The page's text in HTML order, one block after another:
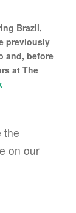
Brazil,
previously
and, before
at The
the
on our